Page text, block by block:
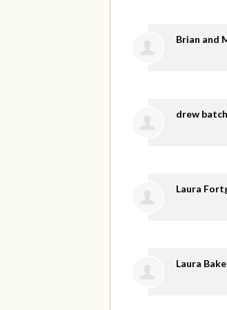
Brian and
drew
Laura
Laura